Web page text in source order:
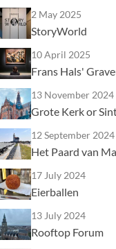
2 May 2025
StoryWorld
10 April 2025
Frans Hals'
13 November 2024
Grote Kerk or
12 September 2024
Het Paard van
17 July 2024
Eierballen
13 July 2024
Rooftop Forum